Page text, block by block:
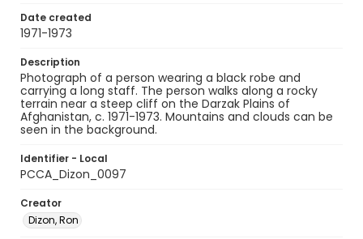
Date created
1971-1973
Description
Photograph of a person wearing a black robe and
carrying a long staff. The person walks along a rocky
terrain near a steep cliff on the Darzak Plains of
Afghanistan, c. 1971-1973. Mountains and clouds can be
seen in the background.
Identifier - Local
PCCA_Dizon_0097
Creator
Dizon, Ron